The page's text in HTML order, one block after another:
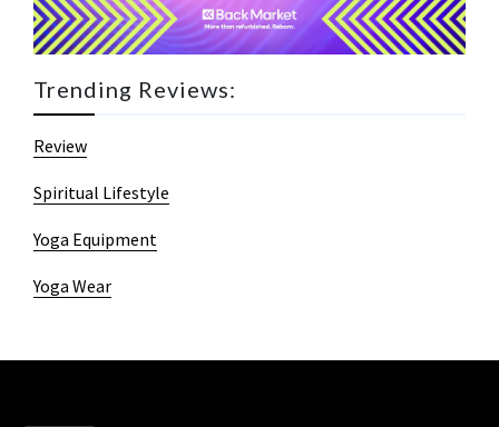
Trending Reviews:
Review
Spiritual Lifestyle
Yoga Equipment
Yoga Wear